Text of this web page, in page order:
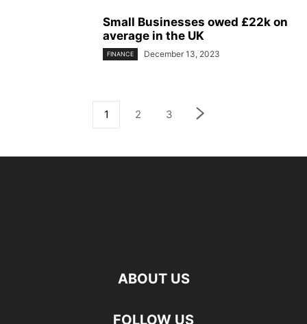
Small Businesses owed £22k on
average in the UK
FINANCE December 13, 2023
1 2 3
ABOUT US
FOLLOW US